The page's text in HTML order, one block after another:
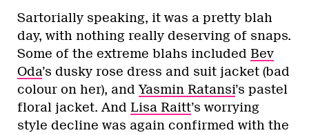
Sartorially speaking, it was a pretty blah
day, with nothing really deserving of snaps.
Some of the extreme blahs included Bev
Oda’s dusky rose dress and suit jacket (bad
colour on her), andYasmin Ratansi’s pastel
floral jacket. And Lisa Raitt’s worrying
style decline was again confirmed with the